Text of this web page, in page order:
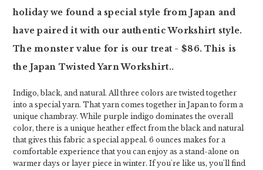
holiday we found a special style from Japan and
have paired it with our authentic Workshirt style.
The monster value for is our treat - $86. This is
the Japan Twisted Yarn Workshirt..
Indigo, black, and natural. All three colors are twisted together
into a special yarn. That yarn comes together in Japan to form a
unique chambray. While purple indigo dominates the overall
color, there is a unique heather effect from the black and natural
that gives this fabric a special appeal. 6 ounces makes for a
comfortable experience that you can enjoy as a stand-alone on
warmer days or layer piece in winter. If you're like us, you'll find